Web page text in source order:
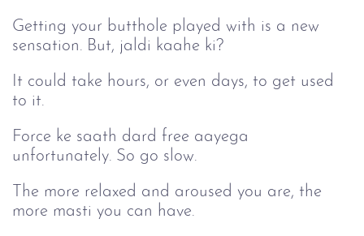
Getting your butthole played with is a new
sensation. But, jaldi kaahe ki?
It could take hours, or even days, to get used
to it.
Force ke saath dard free aayega
unfortunately. So go slow.
The more relaxed and aroused you are, the
more masti you can have.